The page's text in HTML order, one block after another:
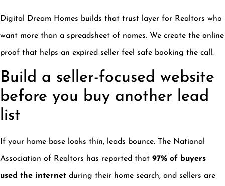
Digital Dream Homes builds that trust layer for Realtors who
want more than a spreadsheet of names. We create the online
proof that helps an expired seller feel safe booking the call.
Build a seller-focused website
before you buy another lead
list
If your home base looks thin, leads bounce. The National
Association of Realtors has reported that 97% of buyers
used the internet during their home search, and sellers are